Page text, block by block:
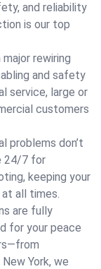
and reliability
is our top
major rewiring
and safety
service, large or
customers
problems don’t
24/7 for
keeping your
all times.
are fully
for your peace
York, we